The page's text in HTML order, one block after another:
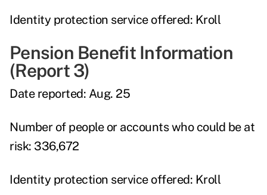
Identity protection service offered: Kroll
Pension Benefit Information
(Report 3)
Date reported: Aug. 25
Number of people or accounts who could be at
risk: 336,672
Identity protection service offered: Kroll